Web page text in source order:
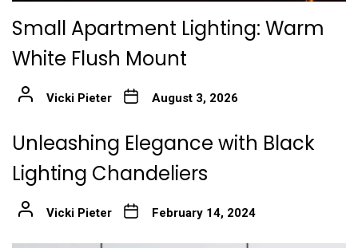
Small Apartment Lighting: Warm
White Flush Mount
Vicki Pieter August 3, 2026
Unleashing Elegance with Black
Lighting Chandeliers
Vicki Pieter February 14, 2024